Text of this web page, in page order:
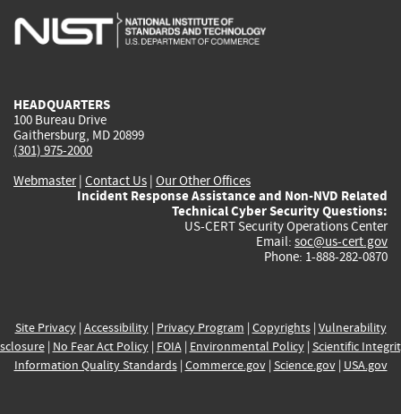
is
is
is
HEADQUARTERS
100 Bureau Drive
Gaithersburg, MD 20899
(301) 975-2000
Webmaster| Contact Us | Our Other Offices
Incident Response Assistance and Non-NVD Related
Technical Cyber Security Questions:
US-CERT Security Operations Center
Email: soc@us-cert.gov
Phone: 1-888-282-0870
Site Privacy| Accessibility| Privacy Program | Copyrights| Vulnerability
| No Fear Act Policy| FOIA| Environmental Policy| Scientific
Information Quality Standards| Commerce.gov| Science.gov| USA.gov